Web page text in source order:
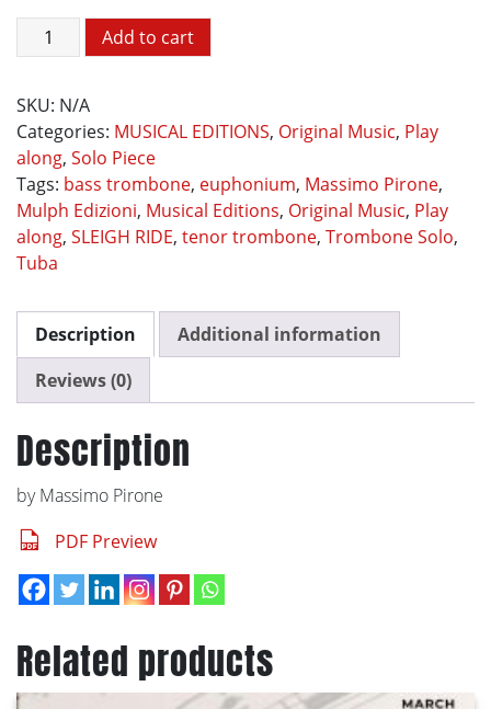
SLEIGH
RIDE
Add to cart
SKU: N/A
Categories: MUSICAL EDITIONS, Original Music, Play
along, Solo Piece
Tags: bass trombone, euphonium, Massimo Pirone,
Mulph Edizioni, Musical Editions, Original Music, Play
along, SLEIGH RIDE, tenor trombone, Trombone Solo,
Tuba
Description
Additional information
Reviews (0)
Description
by Massimo Pirone
PDF Preview
Related products